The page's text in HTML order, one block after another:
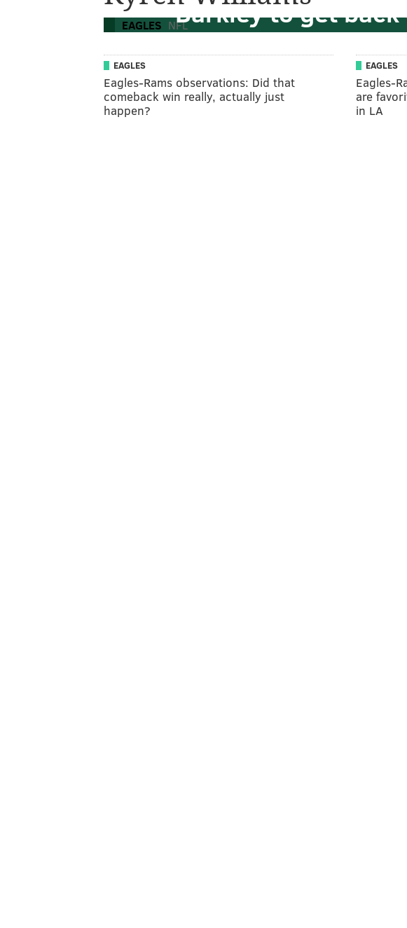
EAGLES NFL
Barkley to get
EAGLES
Eagles-Rams observations: Did that
comeback win really, actually just
happen?
EAGLES
Eagles-
are
in LA